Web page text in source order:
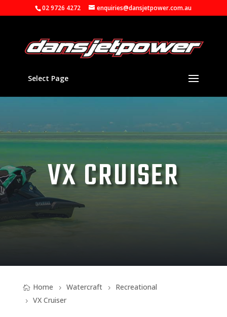
02 9726 4272 enquiries@dansjetpower.com.au
Select Page
VX CRUISER
Home Watercraft
Recreational
VX Cruiser